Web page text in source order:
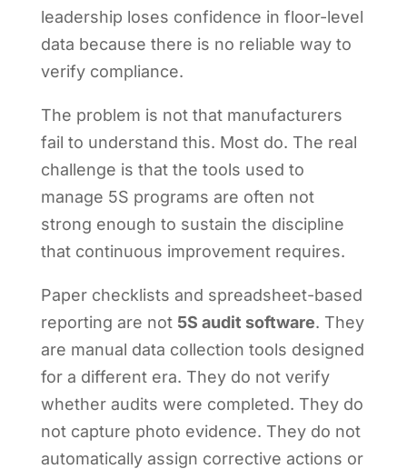
leadership loses confidence in floor-level
data because there is no reliable way to
verify compliance.
The problem is not that manufacturers
fail to understand this. Most do. The real
challenge is that the tools used to
manage 5S programs are often not
strong enough to sustain the discipline
that continuous improvement requires.
Paper checklists and spreadsheet-based
reporting are not 5S audit software. They
are manual data collection tools designed
for a different era. They do not verify
whether audits were completed. They do
not capture photo evidence. They do not
automatically assign corrective actions or